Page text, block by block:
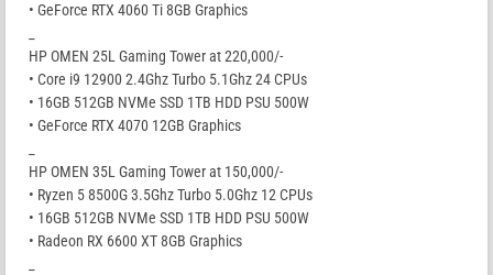
• GeForce RTX 4060 Ti 8GB Graphics
HP OMEN 25L Gaming Tower at 220,000/-
• Core i9 12900 2.4Ghz Turbo 5.1Ghz 24 CPUs
• 16GB 512GB NVMe SSD 1TB HDD PSU 500W
• GeForce RTX 4070 12GB Graphics
HP OMEN 35L Gaming Tower at 150,000/-
• Ryzen 5 8500G 3.5Ghz Turbo 5.0Ghz 12 CPUs
• 16GB 512GB NVMe SSD 1TB HDD PSU 500W
• Radeon RX 6600 XT 8GB Graphics